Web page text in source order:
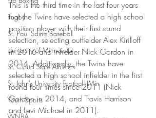
Rugby
St. Paul Saints Baseball
University of Minnesota
St. Cloud State Athletics
St. John's University Football (Min
Youth Sports
WNBA
This is the third time in the last four years
that the Twins have selected a high school
position player with their first round
selection, selecting outfielder Alex Kirilloff
in 2016 and infielder Nick Gordon in
2014. Additionally, the Twins have
selected a high school infielder in the first
round four times since 2011 (Nick
Gordon in 2014, and Travis Harrison
and Levi Michael in 2011).